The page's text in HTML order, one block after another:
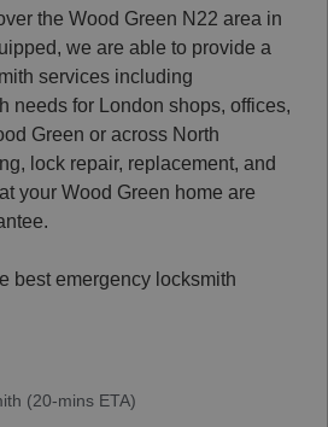
the Wood Green N22 area in
we are able to provide a
services including
needs for London shops, offices,
Green or across North
lock repair, replacement, and
your Wood Green home are
best emergency locksmith
(20-mins ETA)